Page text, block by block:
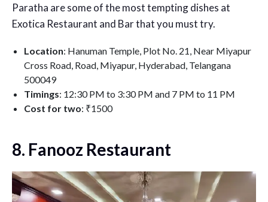
Paratha are some of the most tempting dishes at
Exotica Restaurant and Bar that you must try.
Location: Hanuman Temple, Plot No. 21, Near Miyapur
Cross Road, Road, Miyapur, Hyderabad, Telangana
500049
Timings: 12:30 PM to 3:30 PM and 7 PM to 11 PM
Cost for two: ₹1500
8. Fanooz Restaurant